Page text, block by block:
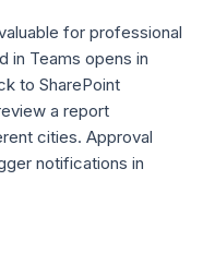
for professional
in Teams opens in
to SharePoint
a report
cities. Approval
notifications in